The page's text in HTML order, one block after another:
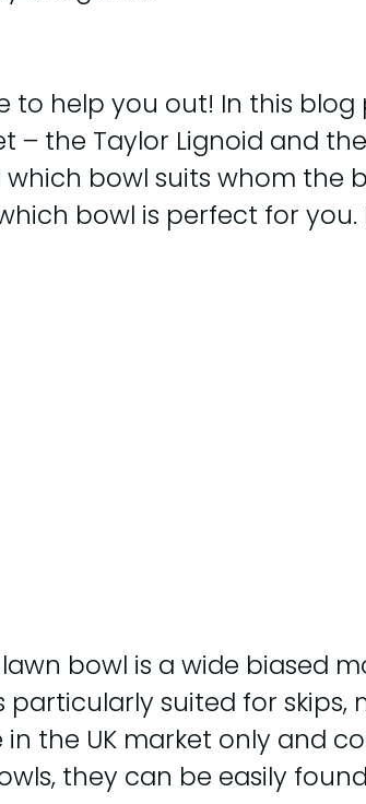
to help you out! In this
– the Taylor Lignoid and
bowl suits whom the
bowl is perfect for you.
lawn bowl is a wide biased
particularly suited for
in the UK market only and
they can be easily